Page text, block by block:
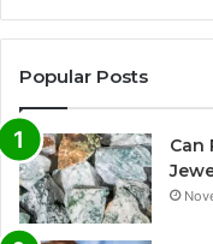
Popular Posts
Can